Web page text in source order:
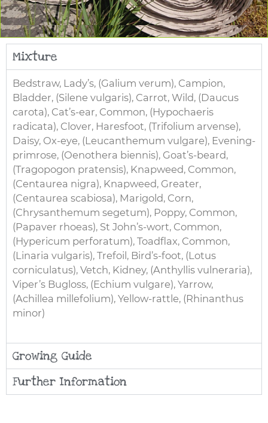
Mixture
Bedstraw, Lady’s, (Galium verum), Campion,
Bladder, (Silene vulgaris), Carrot, Wild, (Daucus
carota), Cat’s-ear, Common, (Hypochaeris
radicata), Clover, Haresfoot, (Trifolium arvense),
Daisy, Ox-eye, (Leucanthemum vulgare), Evening-
primrose, (Oenothera biennis), Goat’s-beard,
(Tragopogon pratensis), Knapweed, Common,
(Centaurea nigra), Knapweed, Greater,
(Centaurea scabiosa), Marigold, Corn,
(Chrysanthemum segetum), Poppy, Common,
(Papaver rhoeas), St John’s-wort, Common,
(Hypericum perforatum), Toadflax, Common,
(Linaria vulgaris), Trefoil, Bird’s-foot, (Lotus
corniculatus), Vetch, Kidney, (Anthyllis vulneraria),
Viper’s Bugloss, (Echium vulgare), Yarrow,
(Achillea millefolium), Yellow-rattle, (Rhinanthus
minor)
Growing Guide
Further Information